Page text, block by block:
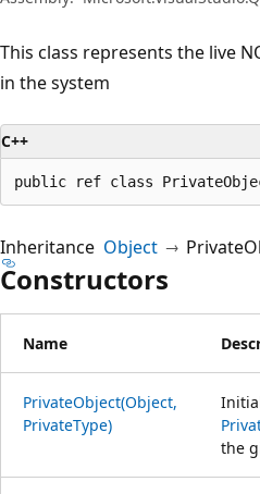
This class represents the live
in the system
C++
public ref class
Inheritance Object
Constructors
Name
PrivateObject(Object,
PrivateType)
the